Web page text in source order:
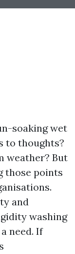
soaking wet
to thoughts?
weather? But
those points
and
washing
need. If